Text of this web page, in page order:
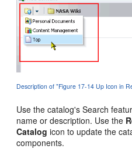
Description of "Figure 17-14 Up Icon in
Use the catalog's Search
name or description. Use the
Catalog icon to update the
components.